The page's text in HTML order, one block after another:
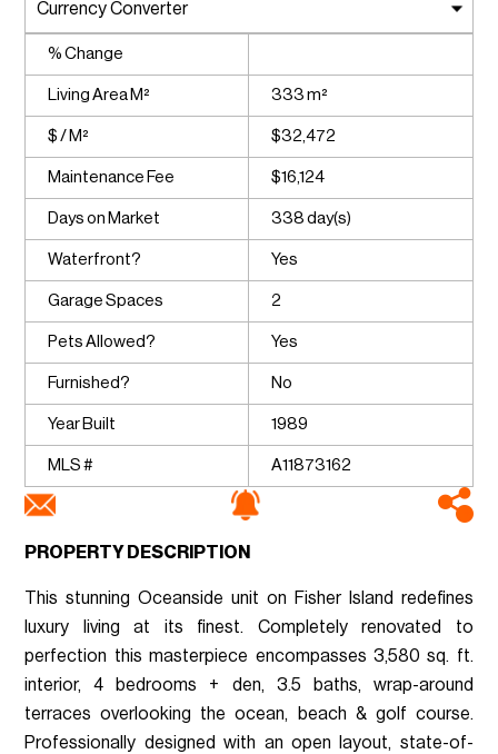
% Change
Living Area M² 333 m²
$ / M² $32,472
Maintenance Fee $16,124
Days on Market 338 day(s)
Waterfront? Yes
Garage Spaces 2
Pets Allowed? Yes
Furnished? No
Year Built 1989
MLS # A11873162
PROPERTY DESCRIPTION
This stunning Oceanside unit on Fisher Island redefines
luxury living at its finest. Completely renovated to
perfection this masterpiece encompasses 3,580 sq. ft.
interior, 4 bedrooms + den, 3.5 baths, wrap-around
terraces overlooking the ocean, beach & golf course.
Professionally designed with an open layout, state-of-